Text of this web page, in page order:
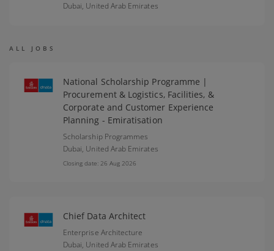
Dubai, United Arab Emirates
ALL JOBS
National Scholarship Programme |
Procurement & Logistics, Facilities, &
Corporate and Customer Experience
Planning - Emiratisation
Scholarship Programmes
Dubai, United Arab Emirates
Closing date: 26 Aug 2026
Chief Data Architect
Enterprise Architecture
Dubai, United Arab Emirates